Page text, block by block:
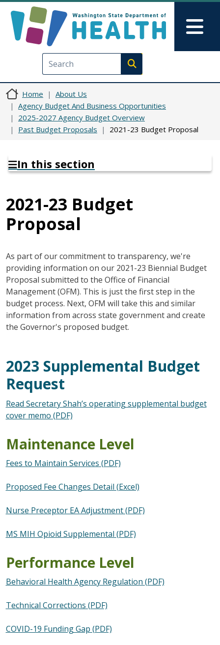
Execute search
Home
About Us
Agency Budget And Business Opportunities
2025-2027 Agency Budget Overview
Past Budget Proposals
2021-23 Budget Proposal
In this section
2021-23 Budget
Proposal
As part of our commitment to transparency, we're
providing information on our 2021-23 Biennial Budget
Proposal submitted to the Office of Financial
Management (OFM). This is just the first step in the
budget process. Next, OFM will take this and similar
information from across state government and create
the Governor's proposed budget.
2023 Supplemental Budget
Request
Read Secretary Shah’s operating supplemental budget
cover memo (PDF)
Maintenance Level
Fees to Maintain Services (PDF)
Proposed Fee Changes Detail (Excel)
Nurse Preceptor EA Adjustment (PDF)
MS MIH Opioid Supplemental (PDF)
Performance Level
Behavioral Health Agency Regulation (PDF)
Technical Corrections (PDF)
COVID-19 Funding Gap (PDF)